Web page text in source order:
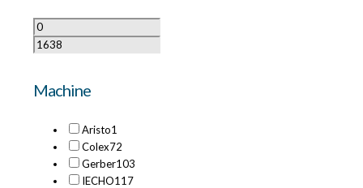
Machine
Aristo1
Colex72
Gerber103
IECHO117